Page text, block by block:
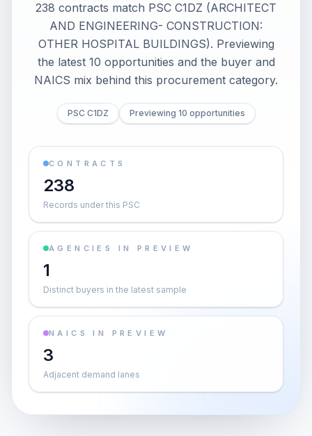
238 contracts match PSC C1DZ (ARCHITECT
AND ENGINEERING- CONSTRUCTION:
OTHER HOSPITAL BUILDINGS). Previewing
the latest 10 opportunities and the buyer and
NAICS mix behind this procurement category.
PSC C1DZ Previewing 10 opportunities
CONTRACTS
238
Records under this PSC
AGENCIES IN PREVIEW
1
Distinct buyers in the latest sample
NAICS IN PREVIEW
3
Adjacent demand lanes